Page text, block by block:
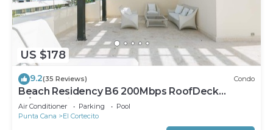
US $178
9.2(35 Reviews) Condo
Beach Residency B6 200Mbps RoofDeck
w/Oceanview Pool
Air Conditioner Parking
Pool
Punta Cana
El Cortecito